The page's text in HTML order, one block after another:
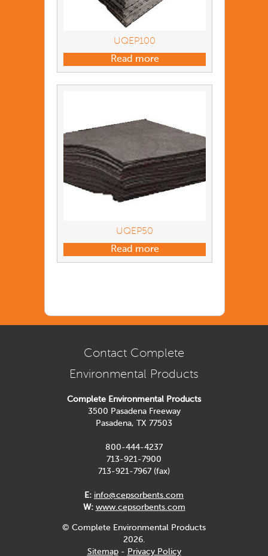
UQEP100
Read more
UQEP50
Read more
Contact Complete
Environmental Products
Complete Environmental Products
3500 Pasadena Freeway
Pasadena, TX 77503
800-444-4237
713-921-7900
713-921-7967 (fax)
E: info@cepsorbents.com
W: www.cepsorbents.com
© Complete Environmental Products
2026.
Sitemap- Privacy Policy